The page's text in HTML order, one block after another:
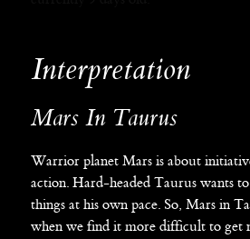
Interpretation
Mars In Taurus
Warrior planet Mars is about
action. Hard-headed Taurus wants
things at his own pace. So, Mars in
when we find it more difficult to get